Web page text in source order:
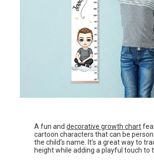
A fun anddecorative growth chart
cartoon characters that can be
the child’s name. It’s a great way to
height while adding a playful touch to